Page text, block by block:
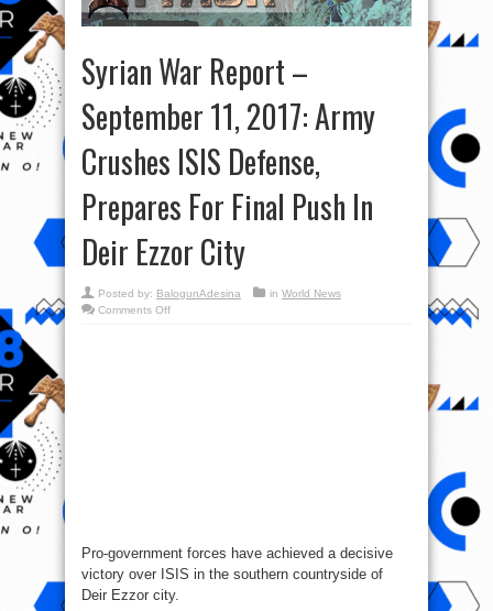
Syrian War Report –
September 11, 2017: Army
Crushes ISIS Defense,
Prepares For Final Push In
Deir Ezzor City
Posted by: BalogunAdesina in World News
Comments Offon
Pro-government forces have achieved a decisive
victory over ISIS in the southern countryside of
Deir Ezzor city.